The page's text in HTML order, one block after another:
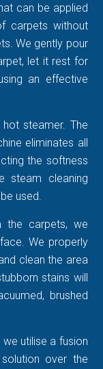
can be applied
carpets without
We gently pour
let it rest for
an effective
steamer. The
eliminates all
the softness
steam cleaning
used.
the carpets, we
We properly
clean the area
stains will
brushed
utilise a fusion
over the